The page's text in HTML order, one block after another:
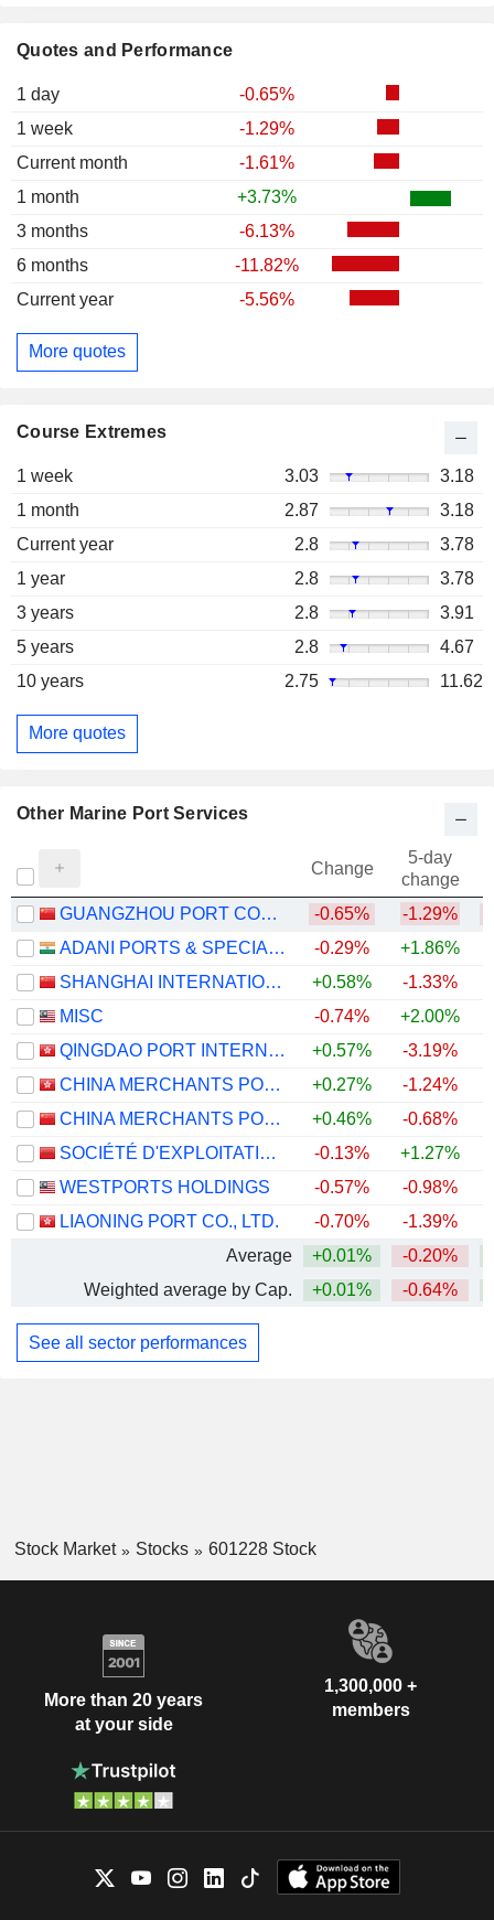
Quotes and Performance
1 day
-0.65%
1 week
-1.29%
Current month
-1.61%
1 month
+3.73%
3 months
-6.13%
6 months
-11.82%
Current year
-5.56%
More quotes
Course Extremes
1 week 3.03
3.18
1 month
2.87
3.18
Current year
2.8
3.78
1 year
2.8
3.78
3 years
2.8
3.91
5 years
2.8
4.67
10 years
2.75 11.62
More quotes
Other Marine Port Services
Change
5-day
change
GUANGZHOU PORT COMPANY LIMITED
-0.65% -1.29%
ADANI PORTS & SPECIAL ECONOMIC ZONE LIMITED
-0.29% +1.86%
SHANGHAI INTERNATIONAL PORT (GROUP) CO., LTD.
+0.58% -1.33%
MISC
-0.74% +2.00%
QINGDAO PORT INTERNATIONAL CO., LTD.
+0.57% -3.19%
CHINA MERCHANTS PORT HOLDINGS COMPANY LIMITED
+0.27% -1.24%
CHINA MERCHANTS PORT GROUP CO., LTD.
+0.46% -0.68%
SOCIÉTÉ D'EXPLOITATION DES PORTS
-0.13% +1.27%
WESTPORTS HOLDINGS
-0.57% -0.98%
LIAONING PORT CO., LTD.
-0.70% -1.39%
Average
+0.01% -0.20%
Weighted average by Cap.
+0.01% -0.64%
See all sector performances
Stock Market Stocks 601228 Stock
More than 20 years
at your side
1,300,000 +
members